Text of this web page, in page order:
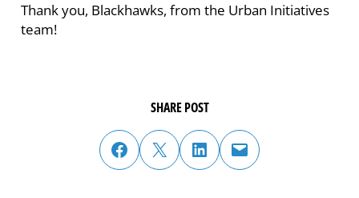
Thank you, Blackhawks, from the Urban Initiatives
team!
SHARE POST
share post on facebook
share post on twitter
share post on linked in email post to friend or colleague